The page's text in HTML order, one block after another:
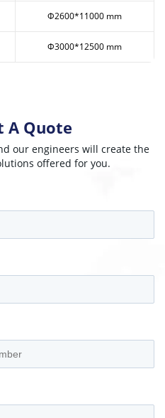
Ф2600*11000 mm
Ф3000*12500 mm
A Quote
our engineers will create the
offered for you.